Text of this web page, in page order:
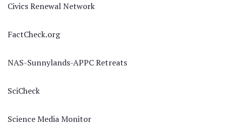
Civics Renewal Network
FactCheck.org
NAS-Sunnylands-APPC Retreats
SciCheck
Science Media Monitor